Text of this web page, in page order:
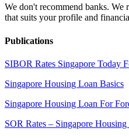
We don't recommend banks. We
that suits your profile and
Publications
SIBOR Rates Singapore Today
Singapore Housing Loan Basics
Singapore Housing Loan For
SOR Rates – Singapore